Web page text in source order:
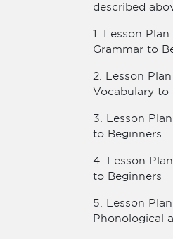
described
1. Lesson
Grammar to
2. Lesson
Vocabulary to
3. Lesson
to Beginners
4. Lesson
to Beginners
5. Lesson
Phonological